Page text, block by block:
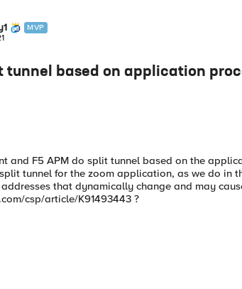
MVP
tunnel based on application
and F5 APM do split tunnel based on the
tunnel for the zoom application, as we do in
that dynamically change and may
csp/article/K91493443 ?